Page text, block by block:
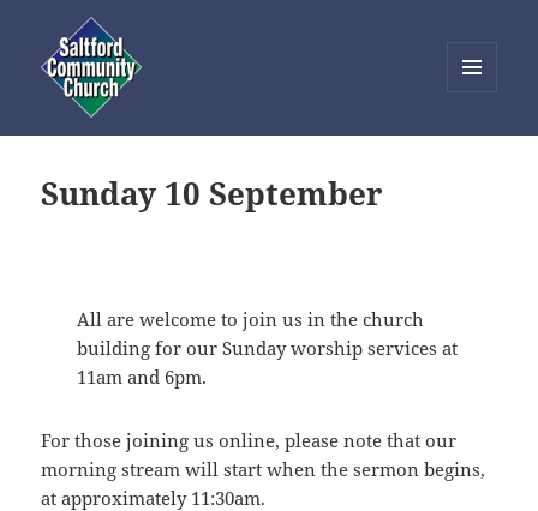
WIDGETS
Sunday 10 September
All are welcome to join us in the church
building for our Sunday worship services at
11am and 6pm.
For those joining us online, please note that our
morning stream will start when the sermon begins,
at approximately 11:30am.